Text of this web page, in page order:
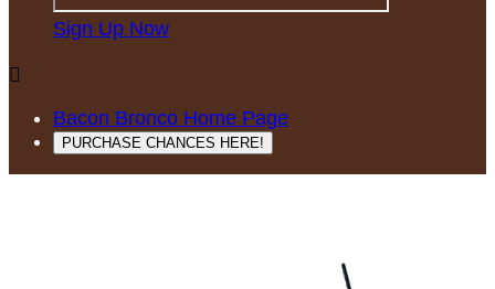
Sign Up Now

Bacon Bronco Home Page
PURCHASE CHANCES HERE!